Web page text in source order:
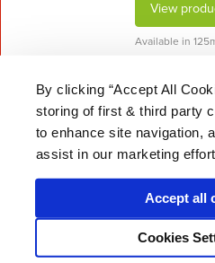
By clicking “Accept All
storing of first & third party
to enhance site navigation,
assist in our marketing
Accept all
Cookies
View
Available in
About Us | Delivery
Price Promise |
* Mainland UK.
Wood Finishes